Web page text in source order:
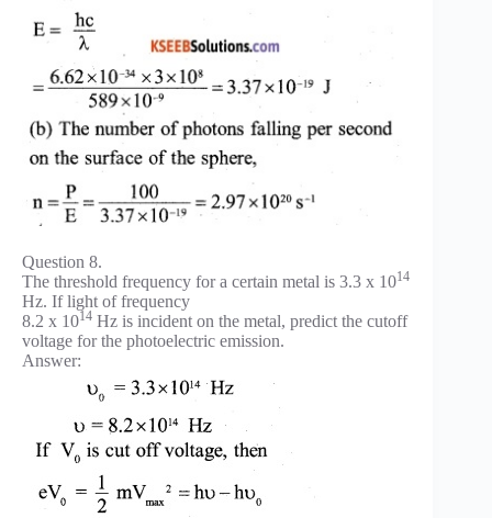
Question 8.
The threshold frequency for a certain metal is 3.3 x 1014
Hz. If light of frequency
8.2 x 1014 Hz is incident on the metal, predict the cutoff
voltage for the photoelectric emission.
Answer: